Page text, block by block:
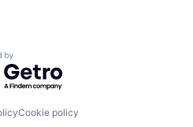
by Getro.com
Cookie policy